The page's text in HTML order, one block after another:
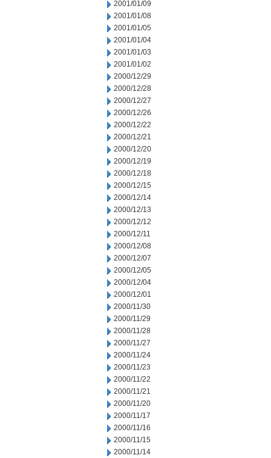
2001/01/09
2001/01/08
2001/01/05
2001/01/04
2001/01/03
2001/01/02
2000/12/29
2000/12/28
2000/12/27
2000/12/26
2000/12/22
2000/12/21
2000/12/20
2000/12/19
2000/12/18
2000/12/15
2000/12/14
2000/12/13
2000/12/12
2000/12/11
2000/12/08
2000/12/07
2000/12/05
2000/12/04
2000/12/01
2000/11/30
2000/11/29
2000/11/28
2000/11/27
2000/11/24
2000/11/23
2000/11/22
2000/11/21
2000/11/20
2000/11/17
2000/11/16
2000/11/15
2000/11/14